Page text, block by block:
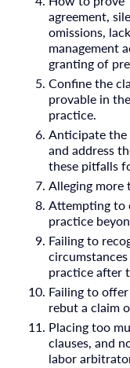
agreement,
omissions,
management
granting of
Confine the
provable in
practice.
Anticipate the
and address
these pitfalls
Alleging more
Attempting to
practice
Failing to
practice after
Failing to
rebut a claim
Placing too
clauses, and
labor